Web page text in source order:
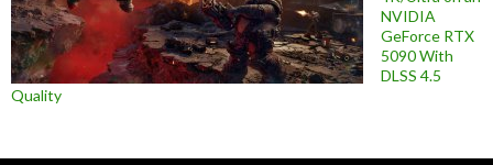
NVIDIA
GeForce RTX
5090 With
DLSS 4.5
Quality